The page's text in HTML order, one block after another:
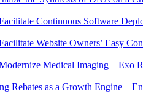
Continuous Software
Website Owners’ Easy
Medical Imaging – Exo
Rebates as a Growth Engine –